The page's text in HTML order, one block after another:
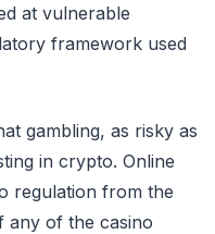
at vulnerable
framework used
gambling, as risky as
in crypto. Online
regulation from the
any of the casino